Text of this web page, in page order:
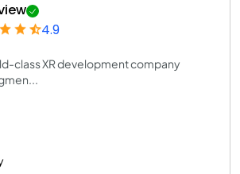
4.9
class XR development company